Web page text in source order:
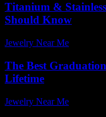
Titanium &
Should Know
Jewelry Near Me
The Best
Lifetime
Jewelry Near Me